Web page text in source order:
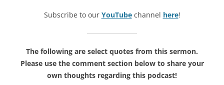
Subscribe to our YouTubechannel here!
The following are select quotes from this sermon.
Please use the comment section below to share your
own thoughts regarding this podcast!